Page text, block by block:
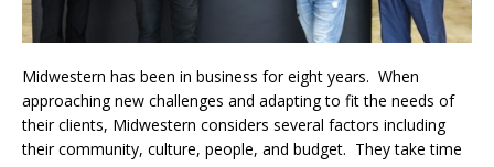
Midwestern has been in business for eight years. When
approaching new challenges and adapting to fit the needs of
their clients, Midwestern considers several factors including
their community, culture, people, and budget. They take time